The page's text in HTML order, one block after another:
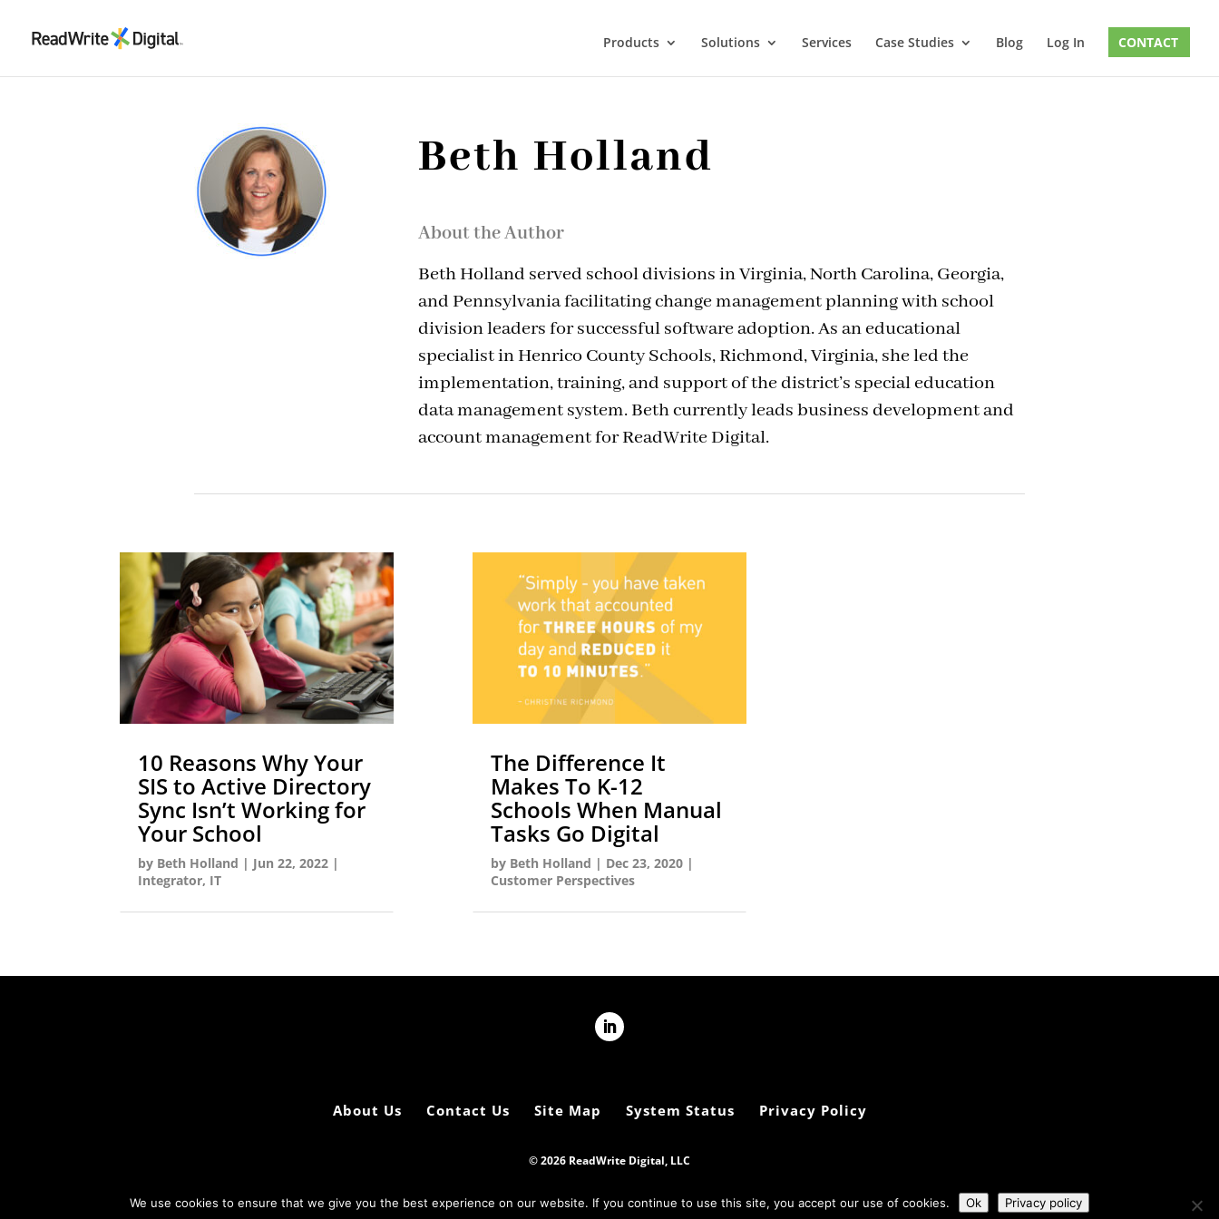
Products Solutions Services Case Studies Blog Log In CONTACT
Beth Holland
About the Author
Beth Holland served school divisions in Virginia, North Carolina, Georgia,
and Pennsylvania facilitating change management planning with school
division leaders for successful software adoption. As an educational
specialist in Henrico County Schools, Richmond, Virginia, she led the
implementation, training, and support of the district’s special education
data management system. Beth currently leads business development and
account management for ReadWrite Digital.
10 Reasons Why Your
SIS to Active Directory
Sync Isn’t Working for
Your School
by Beth Holland | Jun 22, 2022 |
Integrator, IT
The Difference It
Makes To K-12
Schools When Manual
Tasks Go Digital
by Beth Holland | Dec 23, 2020|
Customer Perspectives
About Us Contact Us Site Map System Status Privacy Policy
© 2026 ReadWrite Digital, LLC
We use cookies to ensure that we give you the best experience on our website. If you continue to use this site, you accept our use of cookies. Ok Privacy policy